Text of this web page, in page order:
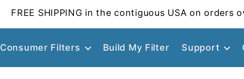
FREE SHIPPING in the contiguous USA on orders
Consumer Filters Build My Filter Support